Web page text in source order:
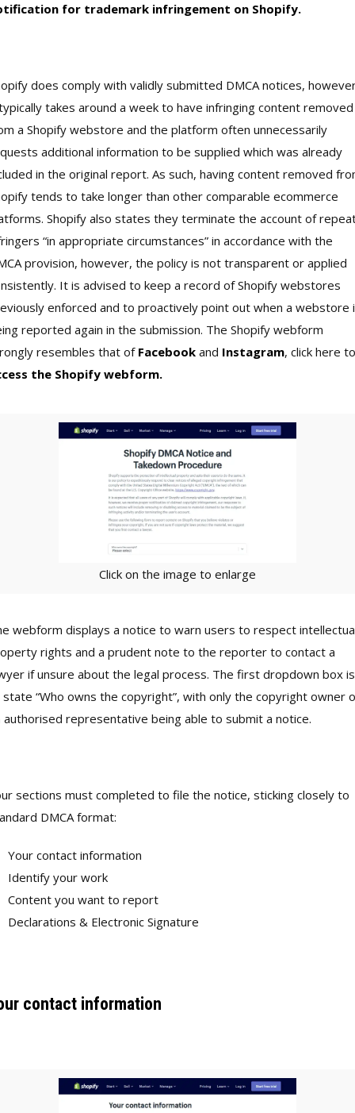
for trademark infringement on Shopify.
does comply with validly submitted DMCA notices,
takes around a week to have infringing content removed
a Shopify webstore and the platform often unnecessarily
additional information to be supplied which was already
in the original report. As such, having content removed
tends to take longer than other comparable ecommerce
Shopify also states they terminate the account of
“in appropriate circumstances” in accordance with the
provision, however, the policy is not transparent or applied
It is advised to keep a record of Shopify webstores
enforced and to proactively point out when a webstore
reported again in the submission. The Shopify webform
resembles that of Facebook and Instagram, click here to
the Shopify webform.
Click on the image to enlarge
webform displays a notice to warn users to respect
rights and a prudent note to the reporter to contact a
if unsure about the legal process. The first dropdown box is
“Who owns the copyright”, with only the copyright owner
authorised representative being able to submit a notice.
sections must completed to file the notice, sticking closely to
DMCA format:
Your contact information
Identify your work
Content you want to report
Declarations & Electronic Signature
contact information